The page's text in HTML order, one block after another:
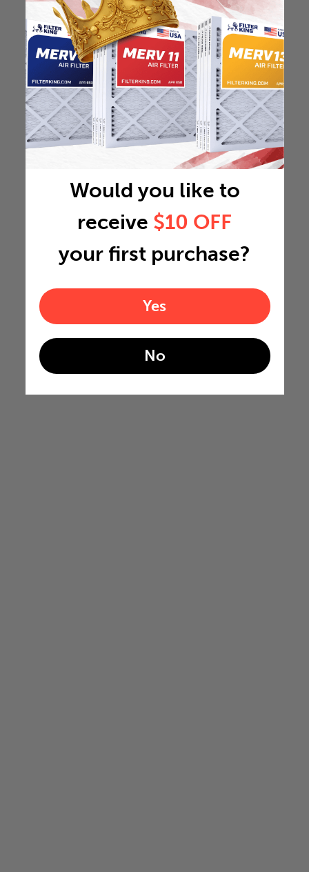
Would you like to
receive $10 OFF
your first purchase?
Yes
No